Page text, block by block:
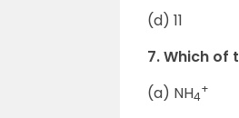
(d) 11
7. Which of
(a) NH4
+